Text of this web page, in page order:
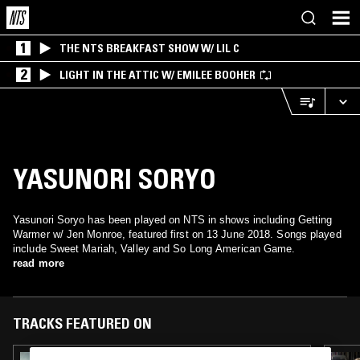
1 THE NTS BREAKFAST SHOW W/ LIL C
2 LIGHT IN THE ATTIC W/ EMILEE BOOHER
YASUNORI SORYO
Yasunori Soryo has been played on NTS in shows including Getting
Warmer w/ Jen Monroe, featured first on 13 June 2018. Songs played
include Sweet Mariah, Valley and So Long American Game.
read more
TRACKS FEATURED ON